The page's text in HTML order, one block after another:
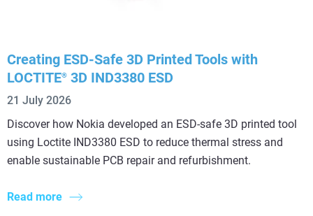
Creating ESD-Safe 3D Printed Tools with
LOCTITE® 3D IND3380 ESD
21 July 2026
Discover how Nokia developed an ESD-safe 3D printed tool
using Loctite IND3380 ESD to reduce thermal stress and
enable sustainable PCB repair and refurbishment.
Read more